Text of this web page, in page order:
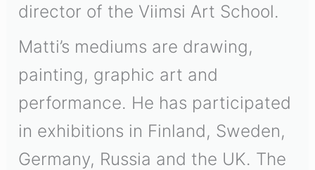
director of the Viimsi Art School.
Matti’s mediums are drawing,
painting, graphic art and
performance. He has participated
in exhibitions in Finland, Sweden,
Germany, Russia and the UK. The